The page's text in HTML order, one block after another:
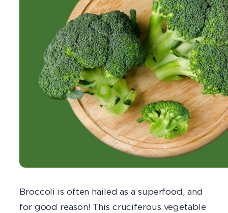
Broccoli is often hailed as a superfood, and
for good reason! This cruciferous vegetable